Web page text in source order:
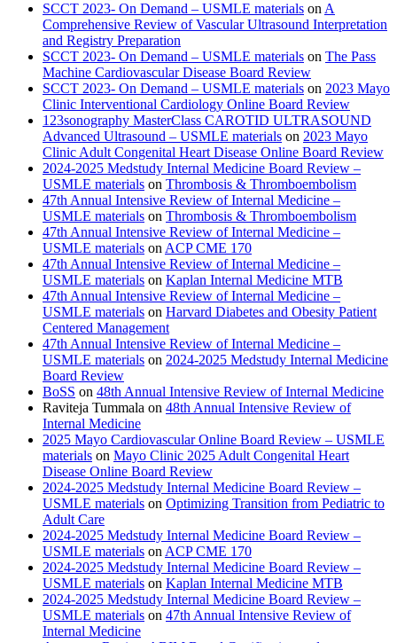
SCCT 2023- On Demand – USMLE materials on A
Comprehensive Review of Vascular Ultrasound Interpretation
and Registry Preparation
SCCT 2023- On Demand – USMLE materials on The Pass
Machine Cardiovascular Disease Board Review
SCCT 2023- On Demand – USMLE materials on 2023 Mayo
Clinic Interventional Cardiology Online Board Review
123sonography MasterClass CAROTID ULTRASOUND
Advanced Ultrasound – USMLE materials on 2023 Mayo
Clinic Adult Congenital Heart Disease Online Board Review
2024-2025 Medstudy Internal Medicine Board Review –
USMLE materials on Thrombosis & Thromboembolism
47th Annual Intensive Review of Internal Medicine –
USMLE materials on Thrombosis & Thromboembolism
47th Annual Intensive Review of Internal Medicine –
USMLE materials on ACP CME 170
47th Annual Intensive Review of Internal Medicine –
USMLE materials on Kaplan Internal Medicine MTB
47th Annual Intensive Review of Internal Medicine –
USMLE materials on Harvard Diabetes and Obesity Patient
Centered Management
47th Annual Intensive Review of Internal Medicine –
USMLE materials on 2024-2025 Medstudy Internal Medicine
Board Review
BoSS on 48th Annual Intensive Review of Internal Medicine
Raviteja Tummala on 48th Annual Intensive Review of
Internal Medicine
2025 Mayo Cardiovascular Online Board Review – USMLE
materials on Mayo Clinic 2025 Adult Congenital Heart
Disease Online Board Review
2024-2025 Medstudy Internal Medicine Board Review –
USMLE materials on Optimizing Transition from Pediatric to
Adult Care
2024-2025 Medstudy Internal Medicine Board Review –
USMLE materials on ACP CME 170
2024-2025 Medstudy Internal Medicine Board Review –
USMLE materials on Kaplan Internal Medicine MTB
2024-2025 Medstudy Internal Medicine Board Review –
USMLE materials on 47th Annual Intensive Review of
Internal Medicine